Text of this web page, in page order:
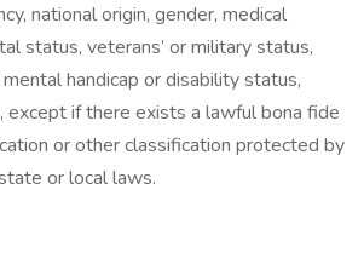
national origin, gender, medical
status, veterans’ or military status,
handicap or disability status,
except if there exists a lawful bona fide
or other classification protected by
or local laws.